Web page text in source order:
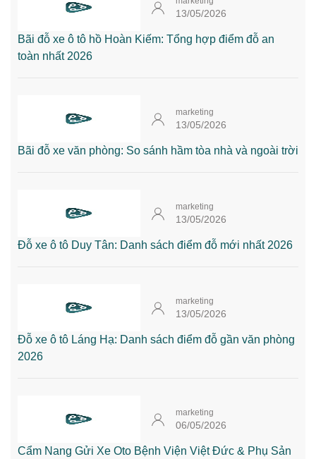
13/05/2026
Bãi đỗ xe ô tô hồ Hoàn Kiếm: Tổng hợp điểm đỗ an
toàn nhất 2026
marketing
13/05/2026
Bãi đỗ xe văn phòng: So sánh hầm tòa nhà và ngoài trời
marketing
13/05/2026
Đỗ xe ô tô Duy Tân: Danh sách điểm đỗ mới nhất 2026
marketing
13/05/2026
Đỗ xe ô tô Láng Hạ: Danh sách điểm đỗ gần văn phòng
2026
marketing
06/05/2026
Cẩm Nang Gửi Xe Oto Bệnh Viện Việt Đức & Phụ Sản